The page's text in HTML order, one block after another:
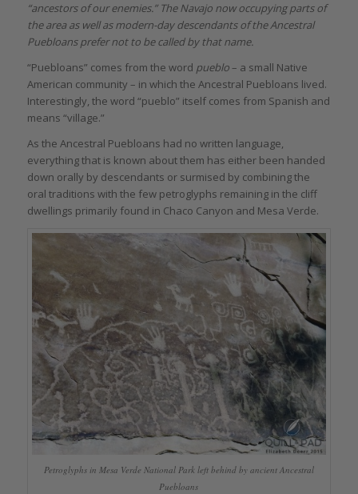
“ancestors of our enemies.” The Navajo now occupying parts of
the area as well as modern-day descendants of the Ancestral
Puebloans prefer not to be called by that name.
“Puebloans” comes from the word pueblo– a small Native
American community – in which the Ancestral Puebloans lived.
Interestingly, the word “pueblo” itself comes from Spanish and
means “village.”
As the Ancestral Puebloans had no written language,
everything that is known about them has either been handed
down orally by descendants or surmised by combining the
oral traditions with the few petroglyphs remaining in the cliff
dwellings primarily found in Chaco Canyon and Mesa Verde.
Petroglyphs in Mesa Verde National Park left behind by ancient Ancestral
Puebloans